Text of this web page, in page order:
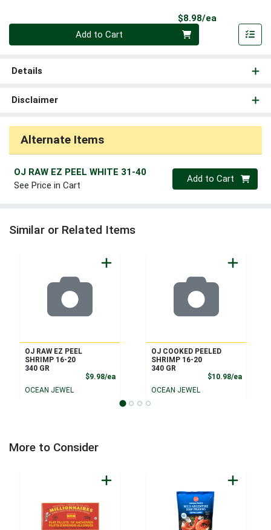
$8.98/ea
Add to Cart
Details
Disclaimer
Alternate Items
OJ RAW EZ PEEL WHITE 31-40
See Price in Cart
Quantity 0
Add to Cart
Similar or Related Items
OJ RAW EZ PEEL
SHRIMP 16-20
340 GR
$9.98/eaProduct Price
OCEAN JEWEL
OJ COOKED PEELED
SHRIMP 16-20
340 GR
$10.98/ea
OCEAN JEWEL
More to Consider